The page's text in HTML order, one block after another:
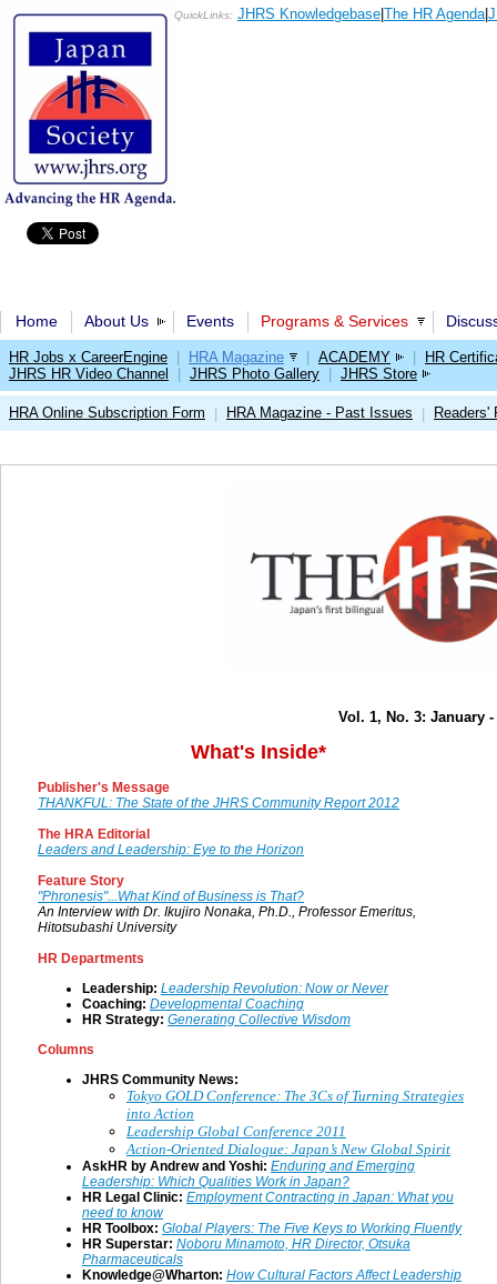
QuickLinks: JHRS Knowledgebase The HR Agenda|
Home About Us Events Programs & Services
HR Jobs x CareerEngine HRA Magazine ACADEMY
HR
JHRS HR Video Channel
JHRS Photo Gallery JHRS Store
HRA Online Subscription Form HRA Magazine - Past Issues Readers'
Vol. 1, No. 3: January -
What's Inside*
Publisher's Message
THANKFUL: The State of the JHRS Community Report 2012
The HRA Editorial
Leaders and Leadership: Eye to the Horizon
Feature Story
"Phronesis"...What Kind of Business is That?
An Interview with Dr. Ikujiro Nonaka, Ph.D., Professor Emeritus,
Hitotsubashi University
HR Departments
Leadership: Leadership Revolution: Now or Never
Coaching: Developmental Coaching
HR Strategy: Generating Collective Wisdom
Columns
JHRS Community News:
Tokyo GOLD Conference: The 3Cs of Turning Strategies
into Action
Leadership Global Conference 2011
Action-Oriented Dialogue: Japan’s New Global Spirit
AskHR by Andrew and Yoshi: Enduring and Emerging
Leadership: Which Qualities Work in Japan?
HR Legal Clinic: Employment Contracting in Japan: What you
need to know
HR Toolbox: Global Players: The Five Keys to Working Fluently
HR Superstar: Noboru Minamoto, HR Director, Otsuka
Pharmaceuticals
Knowledge@Wharton: How Cultural Factors Affect Leadership